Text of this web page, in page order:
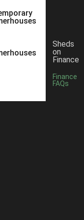
Sheds
on
Finance
Finance
FAQs